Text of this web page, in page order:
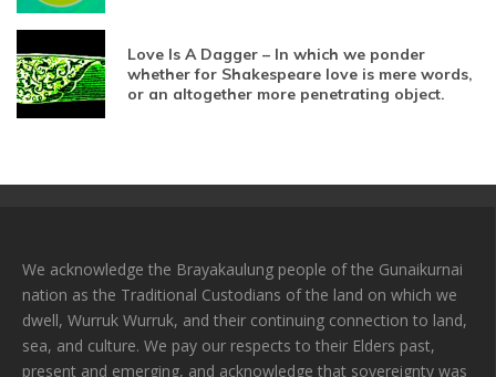
Love Is A Dagger – In which we ponder
whether for Shakespeare love is mere words,
or an altogether more penetrating object.
We acknowledge the Brayakaulung people of the Gunaikurnai
nation as the Traditional Custodians of the land on which we
dwell, Wurruk Wurruk, and their continuing connection to land,
sea, and culture. We pay our respects to their Elders past,
present and emerging, and acknowledge that sovereignty was